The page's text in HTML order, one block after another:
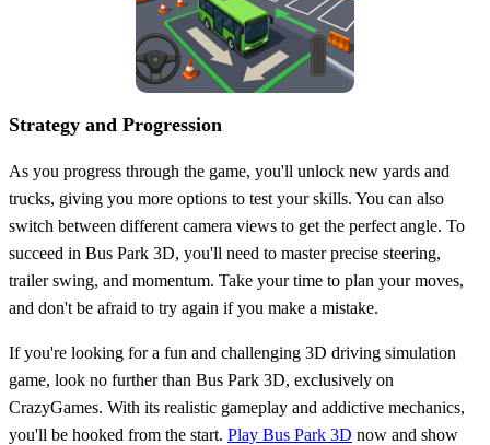
Strategy and Progression
As you progress through the game, you'll unlock new yards and
trucks, giving you more options to test your skills. You can also
switch between different camera views to get the perfect angle. To
succeed in Bus Park 3D, you'll need to master precise steering,
trailer swing, and momentum. Take your time to plan your moves,
and don't be afraid to try again if you make a mistake.
If you're looking for a fun and challenging 3D driving simulation
game, look no further than Bus Park 3D, exclusively on
CrazyGames. With its realistic gameplay and addictive mechanics,
you'll be hooked from the start. Play Bus Park 3D now and show